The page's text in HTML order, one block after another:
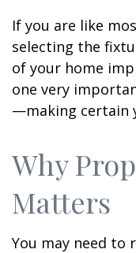
If you are like
selecting the
of your home
one very
—making certain
Why
Matters
You may need to